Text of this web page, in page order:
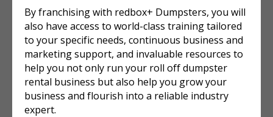
By franchising with redbox+ Dumpsters, you will
also have access to world-class training tailored
to your specific needs, continuous business and
marketing support, and invaluable resources to
help you not only run your roll off dumpster
rental business but also help you grow your
business and flourish into a reliable industry
expert.